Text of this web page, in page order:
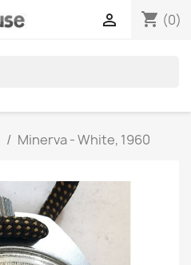
shopping_cart (0)

Minerva - White, 1960